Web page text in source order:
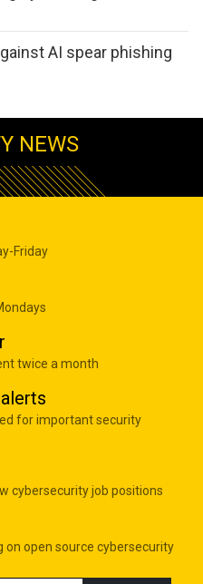
AI spear phishing
NEWS
Friday
twice a month
for important security
cybersecurity job positions
open source cybersecurity